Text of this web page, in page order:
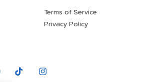
Terms of Service
Privacy Policy